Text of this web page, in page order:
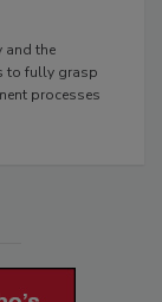
and the
to fully grasp
processes